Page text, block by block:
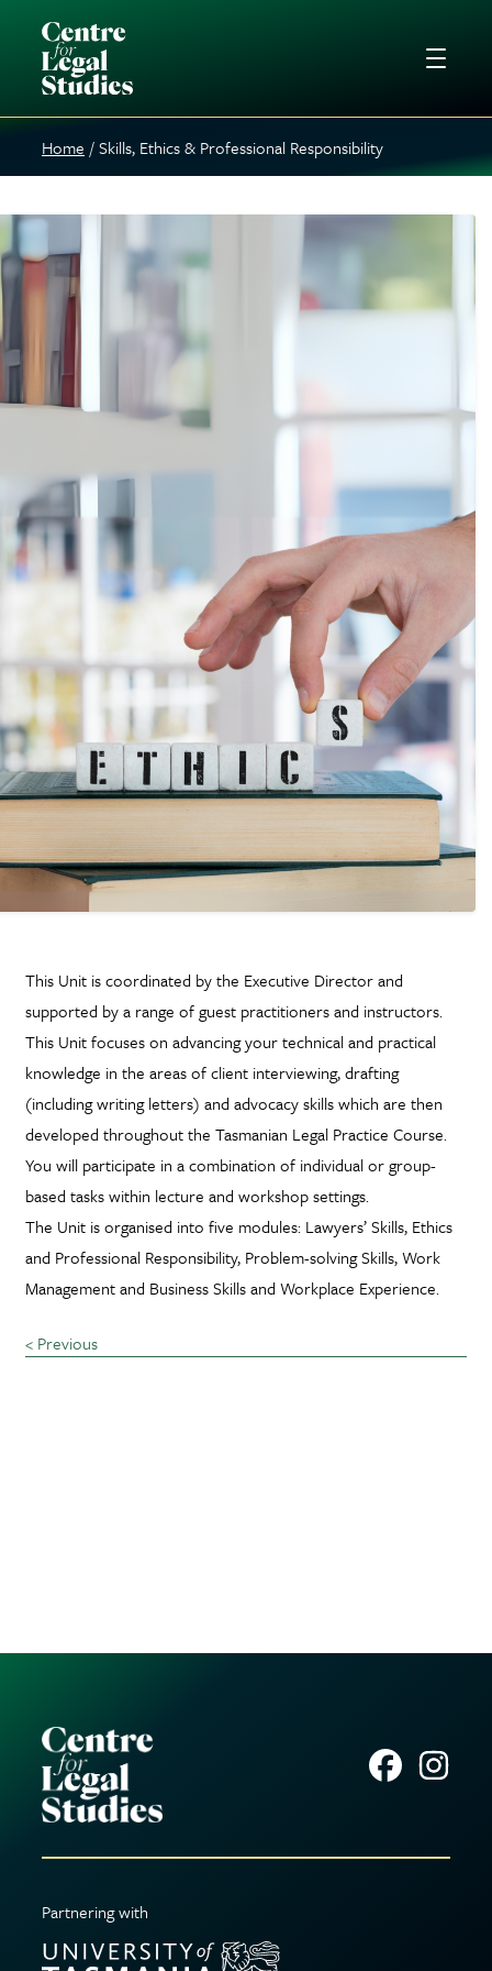
Home Skills, Ethics & Professional Responsibility
This Unit is coordinated by the Executive Director and
supported by a range of guest practitioners and instructors.
This Unit focuses on advancing your technical and practical
knowledge in the areas of client interviewing, drafting
(including writing letters) and advocacy skills which are then
developed throughout the Tasmanian Legal Practice Course.
You will participate in a combination of individual or group-
based tasks within lecture and workshop settings.
The Unit is organised into five modules: Lawyers’ Skills, Ethics
and Professional Responsibility, Problem-solving Skills, Work
Management and Business Skills and Workplace Experience.
< Previous
Partnering with